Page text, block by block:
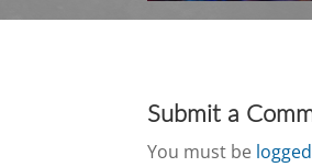
Submit a
You must be